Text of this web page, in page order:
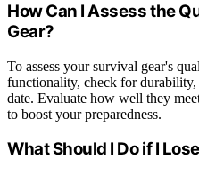
How Can I Assess the
Gear?
To assess your survival gear's
functionality, check for
date. Evaluate how well they
to boost your preparedness.
What Should I Do if I